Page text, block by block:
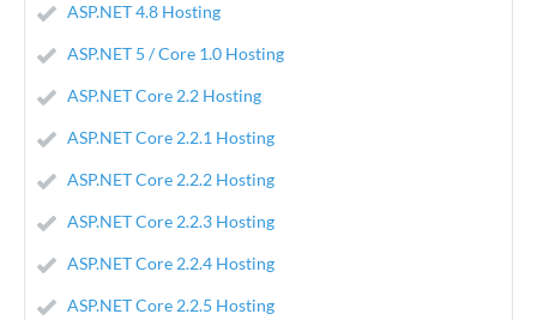
ASP.NET 4.8 Hosting
ASP.NET 5 / Core 1.0 Hosting
ASP.NET Core 2.2 Hosting
ASP.NET Core 2.2.1 Hosting
ASP.NET Core 2.2.2 Hosting
ASP.NET Core 2.2.3 Hosting
ASP.NET Core 2.2.4 Hosting
ASP.NET Core 2.2.5 Hosting